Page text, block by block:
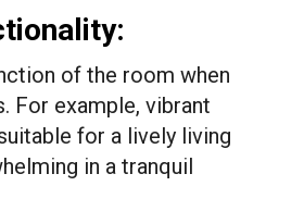
of the room when
For example, vibrant
for a lively living
in a tranquil